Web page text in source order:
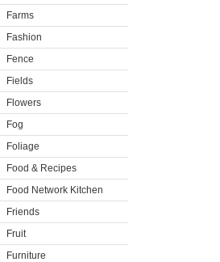
Farms
Fashion
Fence
Fields
Flowers
Fog
Foliage
Food & Recipes
Food Network Kitchen
Friends
Fruit
Furniture